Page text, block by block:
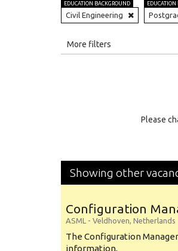
EDUCATION BACKGROUND
Civil Engineering
EDUCATION
More filters
Please
Showing other
Configuration
ASML - Veldhoven, Netherlands
The Configuration
information,